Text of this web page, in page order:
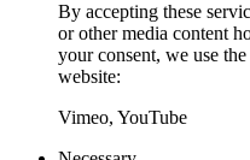
By accepting these
or other media content
your consent, we use
website:
Vimeo, YouTube